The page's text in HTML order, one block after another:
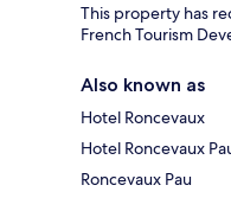
This property has
French Tourism
Also known as
Hotel Roncevaux
Hotel Roncevaux
Roncevaux Pau